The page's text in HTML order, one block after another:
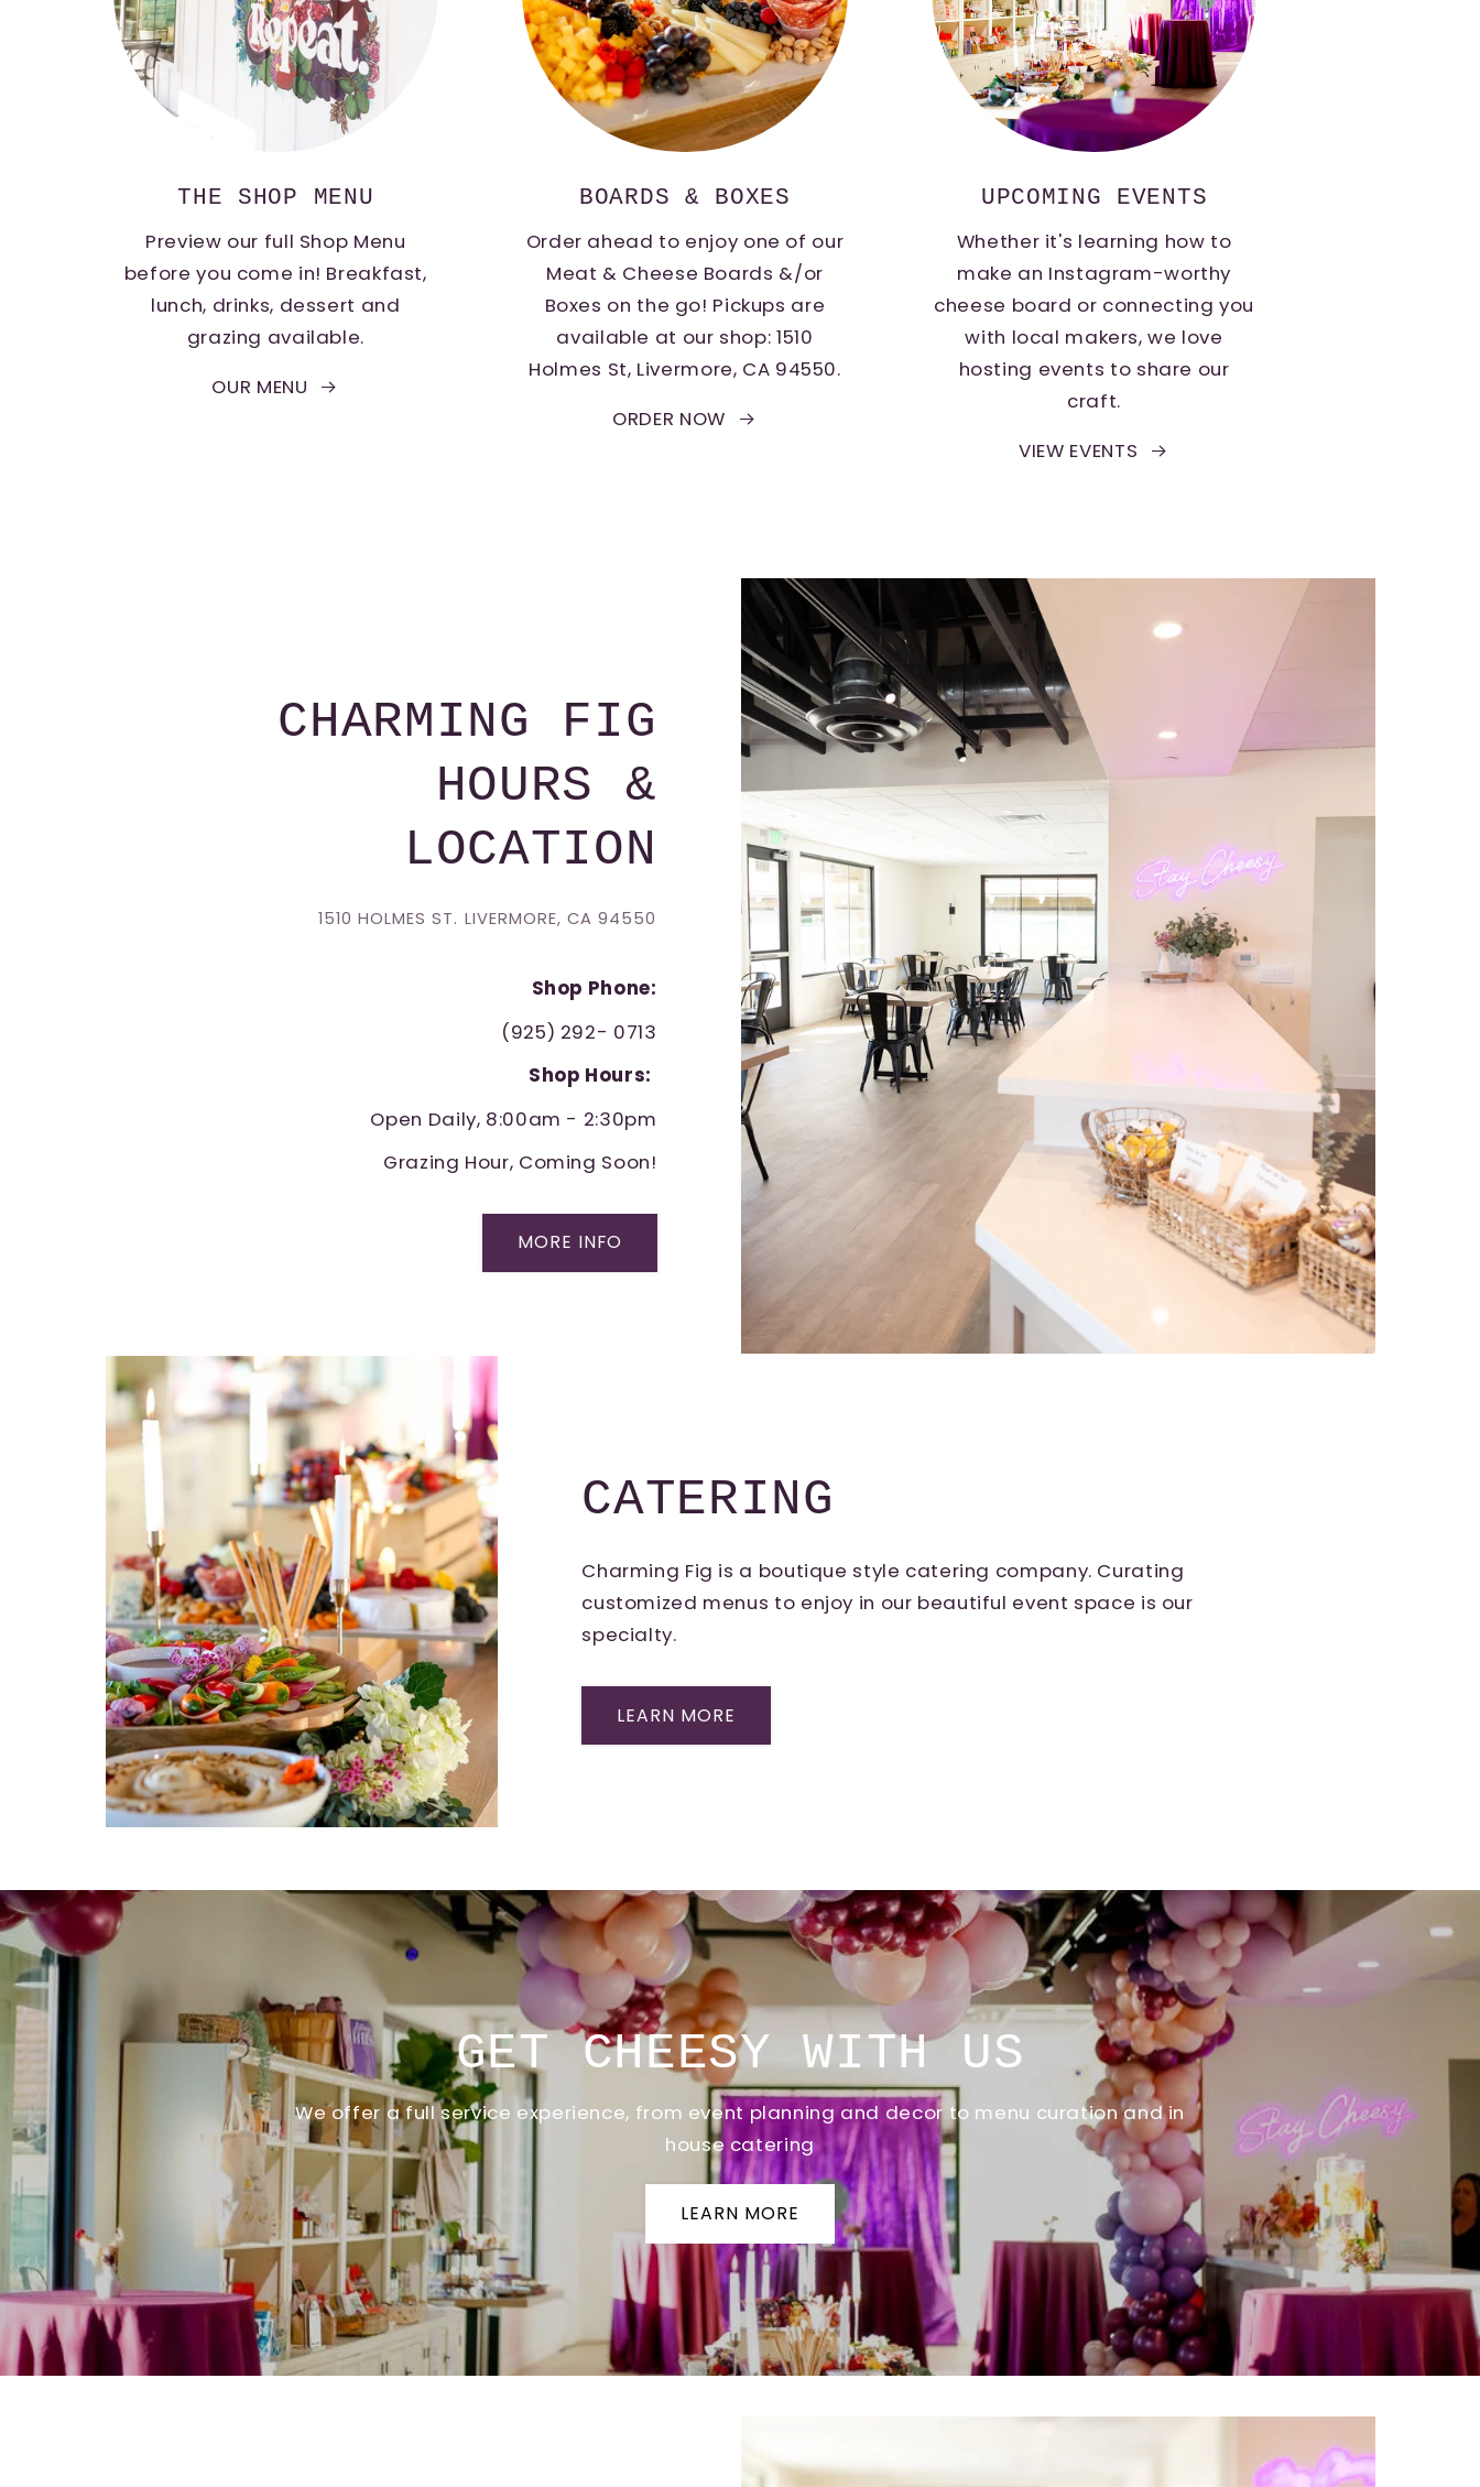
THE SHOP MENU
Preview our full Shop Menu
before you come in! Breakfast,
lunch, drinks, dessert and
grazing available.
OUR MENU
BOARDS & BOXES
Order ahead to enjoy one of our
Meat & Cheese Boards &/or
Boxes on the go! Pickups are
available at our shop: 1510
Holmes St, Livermore, CA 94550.
ORDER NOW
UPCOMING EVENTS
Whether it's learning how to
make an Instagram-worthy
cheese board or connecting you
with local makers, we love
hosting events to share our
craft.
VIEW EVENTS
CHARMING FIG
HOURS &
LOCATION
1510 HOLMES ST. LIVERMORE, CA 94550
Shop Phone:
(925) 292- 0713
Shop Hours:
Open Daily, 8:00am - 2:30pm
Grazing Hour, Coming Soon!
MORE INFO
CATERING
Charming Fig is a boutique style catering company. Curating
customized menus to enjoy in our beautiful event space is our
specialty.
LEARN MORE
GET CHEESY WITH US
We offer a full service experience, from event planning and decor to menu curation and in
house catering
LEARN MORE